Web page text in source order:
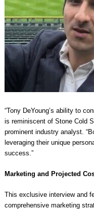
“Tony DeYoung’s ability to
is reminiscent of Stone Cold
prominent industry analyst.
leveraging their unique
success.”
Marketing and Projected
This exclusive interview and
comprehensive marketing